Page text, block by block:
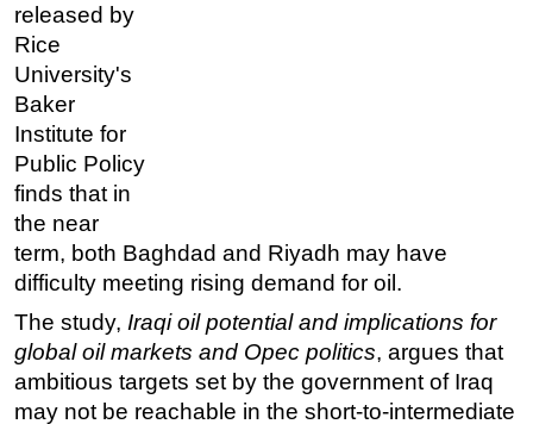
Australia/NZ
Energy
Natural Gas
Shale
LNG
Renewables
Regulations
Geoscience
Engineering
Inspection & Repair & Maintenance
Technology
released by
Rice
University's
Baker
Institute for
Public Policy
finds that in
the near
term, both Baghdad and Riyadh may have
difficulty meeting rising demand for oil.
The study, Iraqi oil potential and implications for
global oil markets and Opec politics, argues that
ambitious targets set by the government of Iraq
may not be reachable in the short-to-intermediate